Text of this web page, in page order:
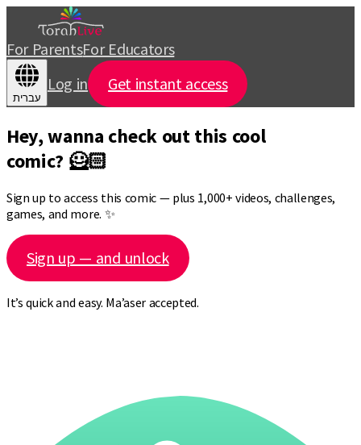
For ParentsFor Educators
עברית
Log in Get instant access
Hey, wanna check out this cool
comic? 🦸🏻
Sign up to access this comic — plus 1,000+ videos, challenges,
games, and more. ✨
Sign up — and unlock
It’s quick and easy. Ma’aser accepted.